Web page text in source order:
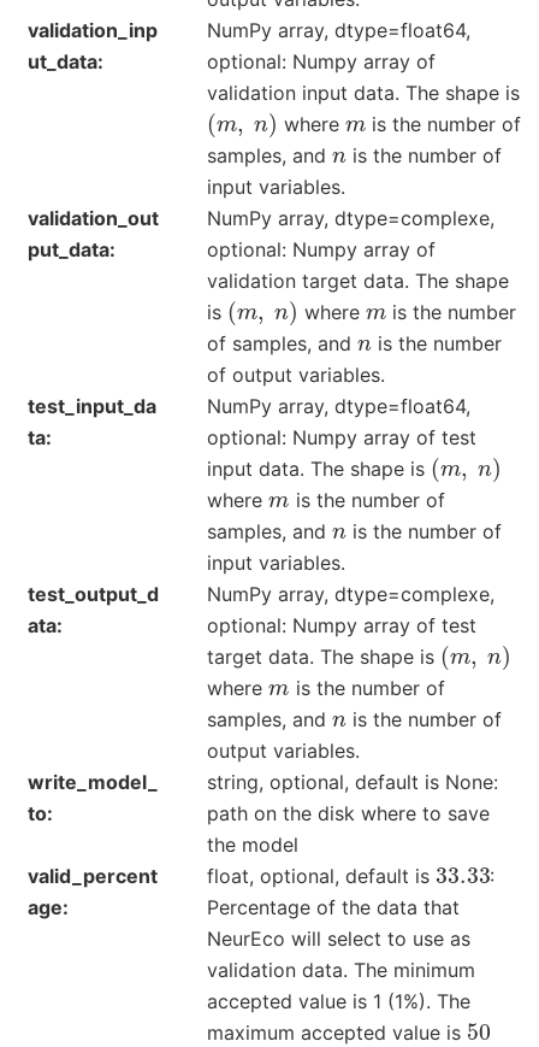
validation_inp
ut_data
NumPy array, dtype=float64,
optional: Numpy array of
validation input data. The shape is
( m , n ) where m is the number of
samples, andn
is the number of
input variables.
validation_out
put_data
NumPy array, dtype=complexe,
optional: Numpy array of
validation target data. The shape
is ( m n ) where mis the number
of samples, and
is the number
of output variables.
test_input_da
ta
NumPy array, dtype=float64,
optional: Numpy array of test
input data. The shape is ( m , )
where m
is the number of
samples, and n is the number of
input variables.
test_output_d
ata
NumPy array, dtype=complexe,
optional: Numpy array of test
target data. The shape is (m )
wherem is the number of
samples, and n is the number of
output variables.
write_model_
to
string, optional, default is None:
path on the disk where to save
the model
valid_percent
age
float, optional, default is 33.33:
Percentage of the data that
NeurEco will select to use as
validation data. The minimum
accepted value is 1 (1%). The
maximum accepted value is 50